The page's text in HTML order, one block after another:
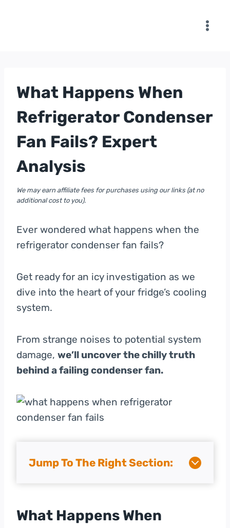
What Happens When
Refrigerator Condenser
Fan Fails? Expert
Analysis
We may earn affiliate fees for purchases using our links (at no
additional cost to you).
Ever wondered what happens when the
refrigerator condenser fan fails?
Get ready for an icy investigation as we
dive into the heart of your fridge’s cooling
system.
From strange noises to potential system
damage, we’ll uncover the chilly truth
behind a failing condenser fan.
Jump To The Right Section:
What Happens When